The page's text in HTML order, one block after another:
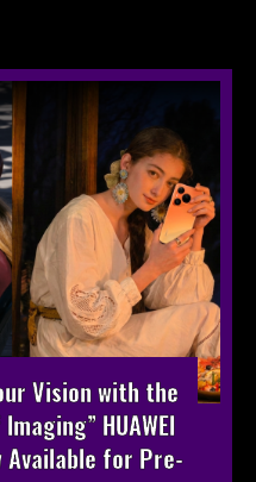
Vision with the
HUAWEI
Available for Pre-